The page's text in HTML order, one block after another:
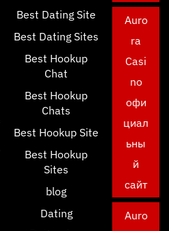
Best Dating Site
Best Dating Sites
Best Hookup
Chat
Best Hookup
Chats
Best Hookup Site
Best Hookup
Sites
blog
Dating
Auro
ra
Casi
no
офи
циал
ьны
й
сайт
Auro